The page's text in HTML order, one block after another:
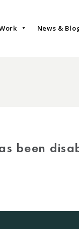
News &
been